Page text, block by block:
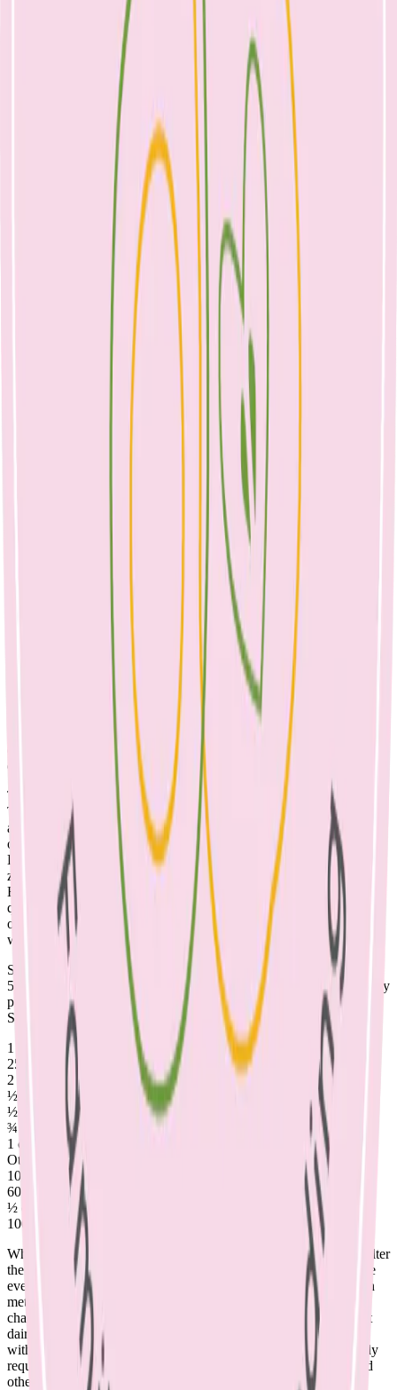
stomach space and prevent a child from accepting a variety of solid
foods. Offer foods from all groups, including adequate dairy; and
though toddlers may not eat consistently from day to day, this will
help to ensure that your child’s growth needs are met. If you feel
paediatric dietitian for thorough assessment of your
Fussy eating is a normal stage of toddlerhood that usually passes. A
healthy child will never go hungry. As parents, offer a variety of
fruit, vegetables, meat or alternatives and whole grains over the day
to help your child get used to different tastes and textures. Their
intake will vary day to day. If your child is a very fussy eater, is not
growing well or you feel concerned about lack of variety, see your
NEST GP and our Women’s and Infant Health Dietitian and
Lactation Consultant
, Nicole Bando.
Osteoporosis Australia www.osteoporosis.org.au (accessed
National Health and Medical Research Council. Eat for
Health Australian Dietary Guidelines Summary. Canberra:
Commonwealth of Australia, 2013. (Available from:
Calcium is an essential nutrient for building healthy bones and teeth.
The majority of our body’s store (99%) is found in the skeleton. The
major source of calcium in our diet is dairy; though it is present in
other foods too. Many parents report that their toddlers drink milk
before bedtime and worry that stopping it will upset the bedtime
routine. Parents are often concerned that their child isn’t eating
enough during the day, especially if dealing with a fussy or selective
eater.
There are many good reasons to change the evening milk routine.
The evening bottle of milk may fill your child up and affect their
appetites, which may contribute to fussy eating. Drinking milk out
of a bottle or after teeth brushing can contribute to dental caries.
Dairy contains 10 essential nutrients, including protein for growth,
zinc for immunity and vitamin B12; essential to nerve cell function.
However, it does not contain iron, so children who drink large
quantities of milk are at risk of iron deficiency, as milk may replace
other foods in their diet. Also other nutrients in milk can interfere
with the absorption of iron, when consumed in excessive quantities.
So how much calcium does your child need? 1-3 year olds require
500mg per day, this increases to 700mg at 4-8 years. 1 serve of dairy
provides 250mg of calcium, so a toddler needs two serves per day.
See the list below to check your child’s diet for adequate calcium.
1 serve of dairy = 250mg calcium:
250ml milk
2 slices cheese – 40g
½ cup evaporated milk
½ cup ricotta cheese
¾ cup yoghurt
1 cup calcium fortified grain or nut milk
Other sources include:
100g almonds
60g sardines
½ cup canned salmon with bones
100g firm tofu – may differ between brands
Whilst your child adapts to the change, it may be a good time to alter
the evening routine. Offer a small amount of milk at the end of the
evening meal in a cup if concerned that dairy needs have not been
met during the day. Perhaps a feeding chair can become the story
chair, or moved out of the room if no longer needed. Offer full fat
dairy at other times of day, for example – milk in cereal, yoghurt
with fruit or cheese and biscuits as a snack, to easily meet the daily
requirements. Breastmilk continues to be a source of calcium and
other nutrients for breastfed toddlers.